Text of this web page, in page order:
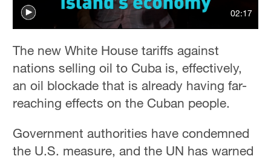
02:17
The new White House tariffs against
nations selling oil to Cuba is, effectively,
an oil blockade that is already having far-
reaching effects on the Cuban people.
Government authorities have condemned
the U.S. measure, and the UN has warned